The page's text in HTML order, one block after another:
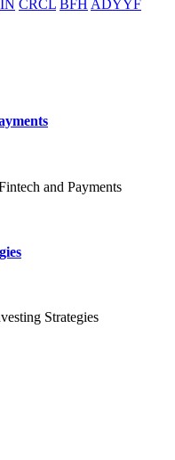
CRCL BFH ADYYF
and Payments
Strategies